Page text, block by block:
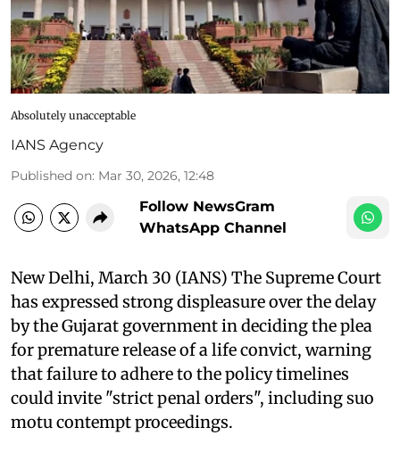
Absolutely unacceptable
IANS Agency
Published on: Mar 30, 2026, 12:48
Follow NewsGram
WhatsApp Channel
New Delhi, March 30 (IANS) The Supreme Court
has expressed strong displeasure over the delay
by the Gujarat government in deciding the plea
for premature release of a life convict, warning
that failure to adhere to the policy timelines
could invite "strict penal orders", including suo
motu contempt proceedings.